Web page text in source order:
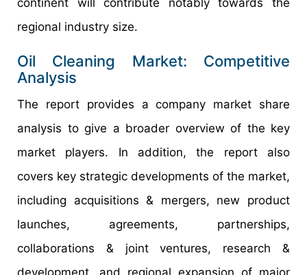
continent will contribute notably towards the
regional industry size.
Oil Cleaning Market: Competitive
Analysis
The report provides a company market share
analysis to give a broader overview of the key
market players. In addition, the report also
covers key strategic developments of the market,
including acquisitions & mergers, new product
launches, agreements, partnerships,
collaborations & joint ventures, research &